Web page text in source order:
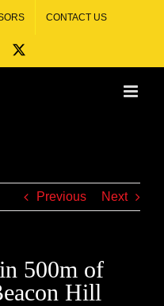
CONTACT US
Previous Next
500m of
Hill